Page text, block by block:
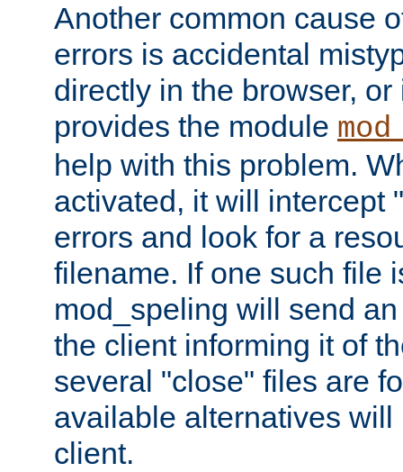
Another common cause
errors is accidental
directly in the browser,
provides the module
help with this problem.
activated, it will intercept
errors and look for a
filename. If one such file
mod_speling will send
the client informing it of
several "close" files are
available alternatives
client.